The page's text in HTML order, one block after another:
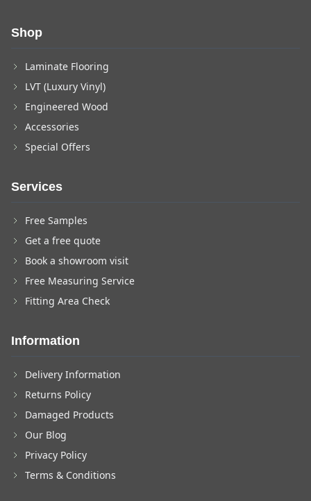
Shop
Laminate Flooring
LVT (Luxury Vinyl)
Engineered Wood
Accessories
Special Offers
Services
Free Samples
Get a free quote
Book a showroom visit
Free Measuring Service
Fitting Area Check
Information
Delivery Information
Returns Policy
Damaged Products
Our Blog
Privacy Policy
Terms & Conditions